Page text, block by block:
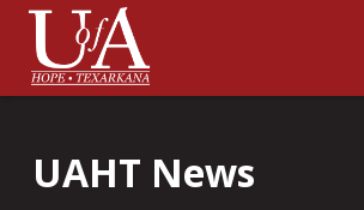
UAHT News